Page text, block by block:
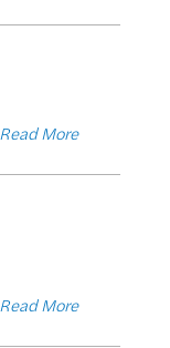
Read More
Read More